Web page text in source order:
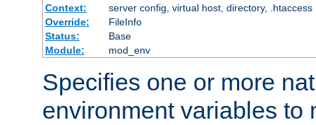
Context:
server config, virtual host, directory, .htaccess
Override:
FileInfo
Status:
Base
Module:
mod_env
Specifies one or more
environment variables to